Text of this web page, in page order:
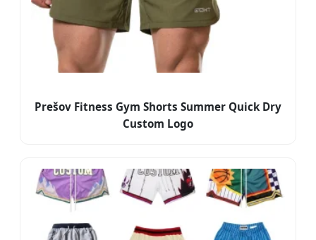
Prešov Fitness Gym Shorts Summer Quick Dry
Custom Logo